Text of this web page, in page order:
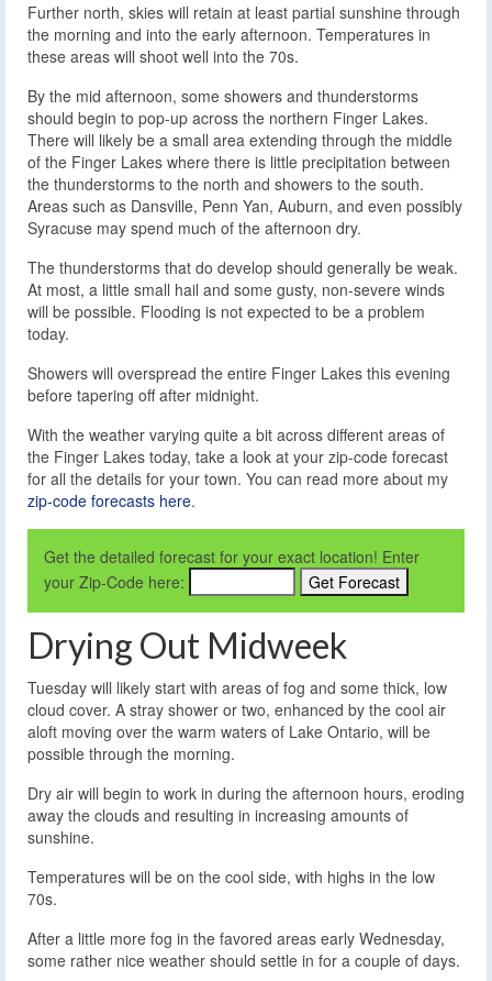
Further north, skies will retain at least partial sunshine through
the morning and into the early afternoon. Temperatures in
these areas will shoot well into the 70s.
By the mid afternoon, some showers and thunderstorms
should begin to pop-up across the northern Finger Lakes.
There will likely be a small area extending through the middle
of the Finger Lakes where there is little precipitation between
the thunderstorms to the north and showers to the south.
Areas such as Dansville, Penn Yan, Auburn, and even possibly
Syracuse may spend much of the afternoon dry.
The thunderstorms that do develop should generally be weak.
At most, a little small hail and some gusty, non-severe winds
will be possible. Flooding is not expected to be a problem
today.
Showers will overspread the entire Finger Lakes this evening
before tapering off after midnight.
With the weather varying quite a bit across different areas of
the Finger Lakes today, take a look at your zip-code forecast
for all the details for your town. You can read more about my
zip-code forecasts here.
Get the detailed forecast for your exact location! Enter
your Zip-Code here:
Drying Out Midweek
Tuesday will likely start with areas of fog and some thick, low
cloud cover. A stray shower or two, enhanced by the cool air
aloft moving over the warm waters of Lake Ontario, will be
possible through the morning.
Dry air will begin to work in during the afternoon hours, eroding
away the clouds and resulting in increasing amounts of
sunshine.
Temperatures will be on the cool side, with highs in the low
70s.
After a little more fog in the favored areas early Wednesday,
some rather nice weather should settle in for a couple of days.